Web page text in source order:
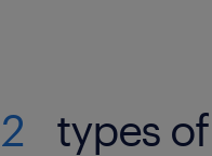
2 types